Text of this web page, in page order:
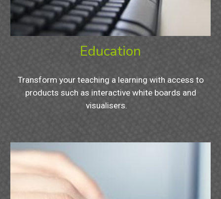
Education
Transform your teaching a learning with access to
products such as interactive white boards and
visualisers.